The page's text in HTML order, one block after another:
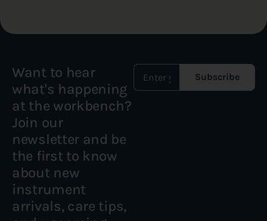
Want to hear
what's happening
at the workbench?
Join our
newsletter and be
the first to know
about new
instrument
arrivals, care tips,
Subscribe